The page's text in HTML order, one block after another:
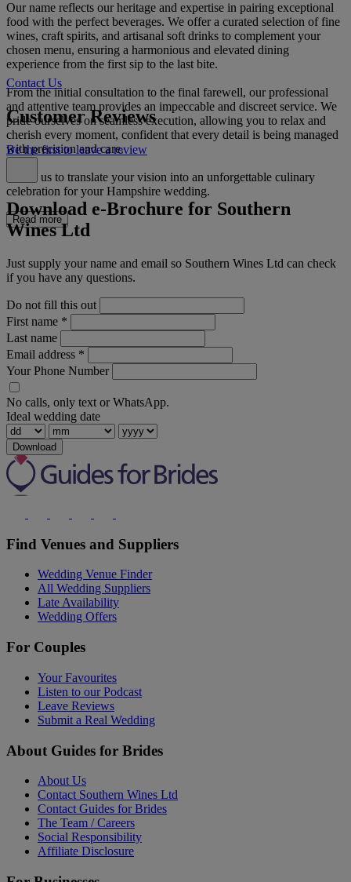
Our name reflects our heritage and expertise in pairing exceptional
food with the perfect beverages. We offer a curated selection of fine
wines, craft spirits, and artisanal soft drinks to complement your
chosen menu, ensuring a harmonious and elevated dining
experience from the first sip to the last bite.
From the initial consultation to the final farewell, our professional
and attentive team provides an impeccable and discreet service. We
pride ourselves on seamless execution, allowing you to relax and
cherish every moment, confident that every detail is being managed
with precision and care.
Allow us to translate your vision into an unforgettable culinary
celebration for your Hampshire wedding.
Read more
Contact Us
Customer Reviews
Be the first to leave a review
Download e-Brochure for Southern
Wines Ltd
Just supply your name and email so Southern Wines Ltd can check
if you have any questions.
Do not fill this out
First name *
Last name
Email address *
Your Phone Number
No calls, only text or WhatsApp.
Ideal wedding date
Download
Find Venues and Suppliers
Wedding Venue Finder
All Wedding Suppliers
Late Availability
Wedding Offers
For Couples
Your Favourites
Listen to our Podcast
Leave Reviews
Submit a Real Wedding
About Guides for Brides
About Us
Contact Southern Wines Ltd
Contact Guides for Brides
The Team / Careers
Social Responsibility
Affiliate Disclosure